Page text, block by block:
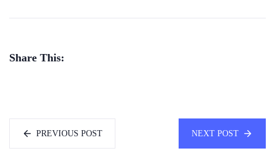
Share This:
PREVIOUS POST NEXT POST